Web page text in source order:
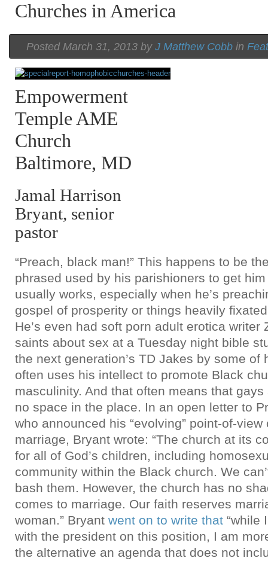
Churches in America
Posted March 31, 2013 by J Matthew Cobb in
Empowerment
Temple AME
Church
Baltimore, MD
Jamal Harrison
Bryant, senior
pastor
“Preach, black man!” This happens to be
phrased used by his parishioners to get
usually works, especially when he’s
gospel of prosperity or things heavily
He’s even had soft porn adult erotica writer
saints about sex at a Tuesday night bible
the next generation’s TD Jakes by some of
often uses his intellect to promote Black
masculinity. And that often means that
no space in the place. In an open letter to
who announced his “evolving” point-of-
marriage, Bryant wrote: “The church at its
for all of God’s children, including
community within the Black church. We
bash them. However, the church has no
comes to marriage. Our faith reserves
woman.” Bryant went on to write that “while
with the president on this position, I am
the alternative an agenda that does not